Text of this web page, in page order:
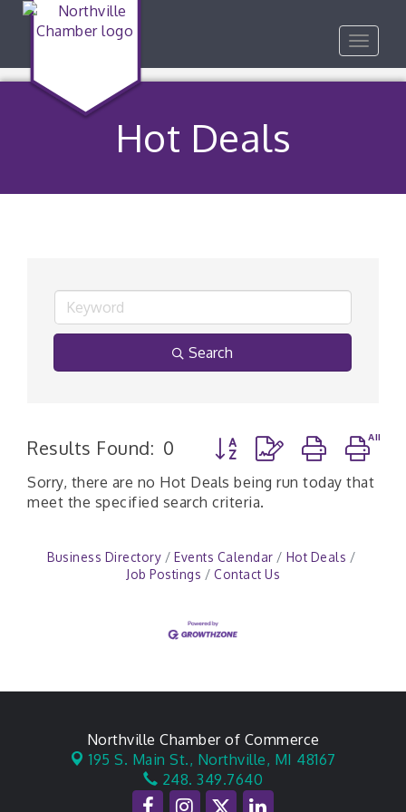
Toggle
Hot Deals
Search
Results Found: 0 Button group with nested
Sorry, there are no Hot Deals being run today that
meet the specified search criteria.
Business Directory Events Calendar
Hot Deals
Job Postings
Contact Us
Northville Chamber of Commerce
195 S. Main St., Northville, MI 48167
248. 349.7640